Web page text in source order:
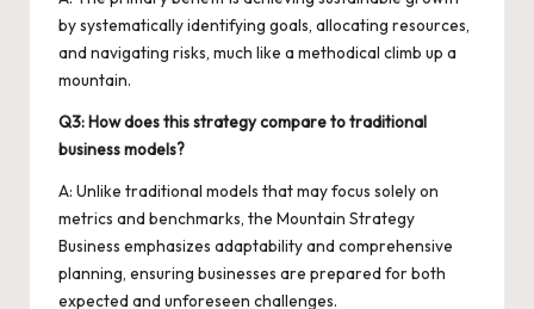
by systematically identifying goals, allocating resources,
and navigating risks, much like a methodical climb up a
mountain.
Q3: How does this strategy compare to traditional
business models?
A: Unlike traditional models that may focus solely on
metrics and benchmarks, the Mountain Strategy
Business emphasizes adaptability and comprehensive
planning, ensuring businesses are prepared for both
expected and unforeseen challenges.